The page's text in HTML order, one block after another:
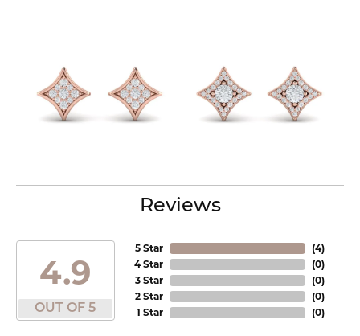
Reviews
4.9
OUT OF 5
5 Star
4 Star
3 Star
2 Star
1 Star
(3)
(0)
(0)
(0)
(0)